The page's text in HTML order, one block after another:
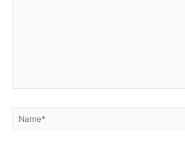
Name*